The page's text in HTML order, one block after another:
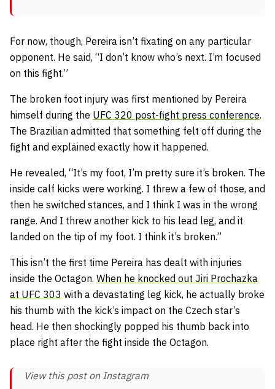
For now, though, Pereira isn’t fixating on any particular
opponent. He said, “I don’t know who’s next. I’m focused
on this fight.”
The broken foot injury was first mentioned by Pereira
himself during the UFC 320 post-fight press conference.
The Brazilian admitted that something felt off during the
fight and explained exactly how it happened.
He revealed, “It’s my foot, I’m pretty sure it’s broken. The
inside calf kicks were working. I threw a few of those, and
then he switched stances, and I think I was in the wrong
range. And I threw another kick to his lead leg, and it
landed on the tip of my foot. I think it’s broken.”
This isn’t the first time Pereira has dealt with injuries
inside the Octagon. When he knocked out Jiri Prochazka
at UFC 303 with a devastating leg kick, he actually broke
his thumb with the kick’s impact on the Czech star’s
head. He then shockingly popped his thumb back into
place right after the fight inside the Octagon.
View this post on Instagram